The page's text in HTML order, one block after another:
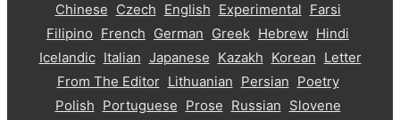
Chinese Czech English Experimental Farsi
Filipino French German Greek Hebrew Hindi
Icelandic Italian Japanese Kazakh Korean Letter
From The Editor Lithuanian Persian Poetry
Polish Portuguese Prose Russian Slovene